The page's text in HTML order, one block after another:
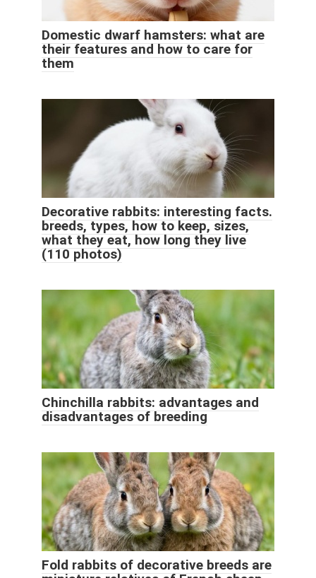
Domestic dwarf hamsters: what are
their features and how to care for
them
Decorative rabbits: interesting facts.
breeds, types, how to keep, sizes,
what they eat, how long they live
(110 photos)
Chinchilla rabbits: advantages and
disadvantages of breeding
Fold rabbits of decorative breeds are